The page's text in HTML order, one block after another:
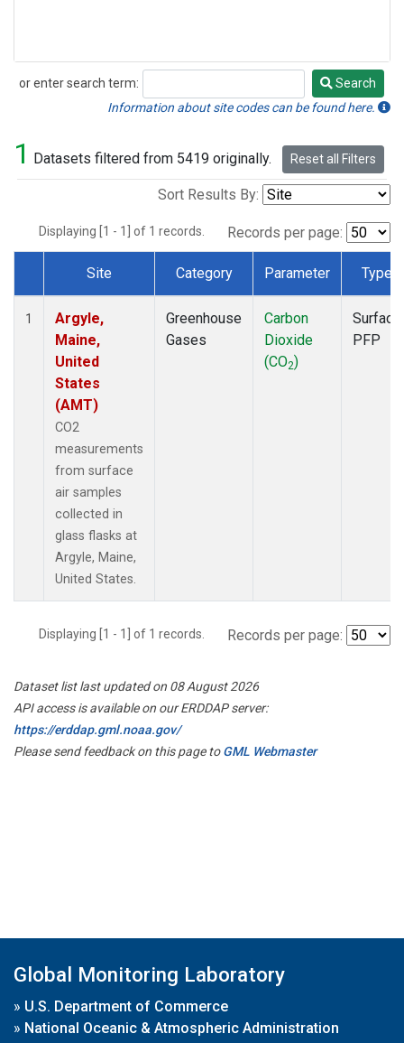
or enter search term:
Search
Search
Information about site codes can be found here.
1 Datasets filtered from 5419 originally. Reset all Filters
Sort Results By:
Displaying [1 - 1] of 1 records. Records per page:
Dataset Number
Site Category Parameter Type
1
Argyle,
Maine,
United
States
(AMT)
CO2
measurements
from surface
air samples
collected in
glass flasks at
Argyle, Maine,
United States.
Greenhouse
Gases
Carbon
Dioxide
(CO2)
Surface
PFP
Displaying [1 - 1] of 1 records. Records per page:
Dataset list last updated on 08 August 2026
API access is available on our ERDDAP server:
https://erddap.gml.noaa.gov/
Please send feedback on this page toGML Webmaster
Global Monitoring Laboratory
» U.S. Department of Commerce
» National Oceanic & Atmospheric Administration